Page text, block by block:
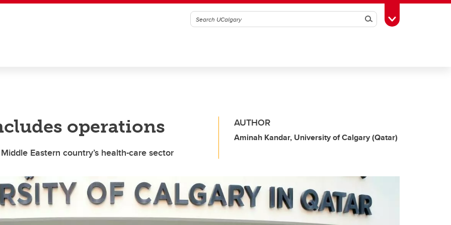
SearchToggle Toolbox
operations
Eastern country’s health-care sector
AUTHOR
Aminah Kandar, University of Calgary (Qatar)